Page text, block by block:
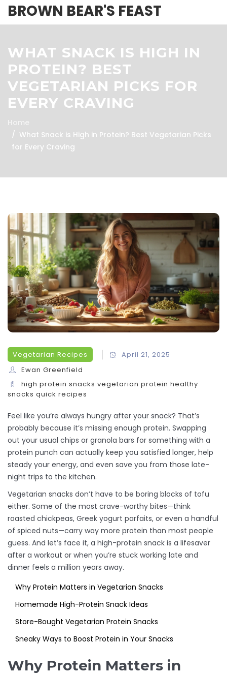
BROWN BEAR'S FEAST
WHAT SNACK IS HIGH IN
PROTEIN? BEST
VEGETARIAN PICKS FOR
EVERY CRAVING
Home
What Snack is High in Protein? Best Vegetarian Picks
for Every Craving
Vegetarian Recipes
April 21, 2025
Ewan Greenfield
high protein snacks vegetarian protein healthy
snacks quick recipes
Feel like you’re always hungry after your snack? That’s
probably because it’s missing enough protein. Swapping
out your usual chips or granola bars for something with a
protein punch can actually keep you satisfied longer, help
steady your energy, and even save you from those late-
night trips to the kitchen.
Vegetarian snacks don’t have to be boring blocks of tofu
either. Some of the most crave-worthy bites—think
roasted chickpeas, Greek yogurt parfaits, or even a handful
of spiced nuts—carry way more protein than most people
guess. And let’s face it, a high-protein snack is a lifesaver
after a workout or when you’re stuck working late and
dinner feels a million years away.
Why Protein Matters in Vegetarian Snacks
Homemade High-Protein Snack Ideas
Store-Bought Vegetarian Protein Snacks
Sneaky Ways to Boost Protein in Your Snacks
Why Protein Matters in